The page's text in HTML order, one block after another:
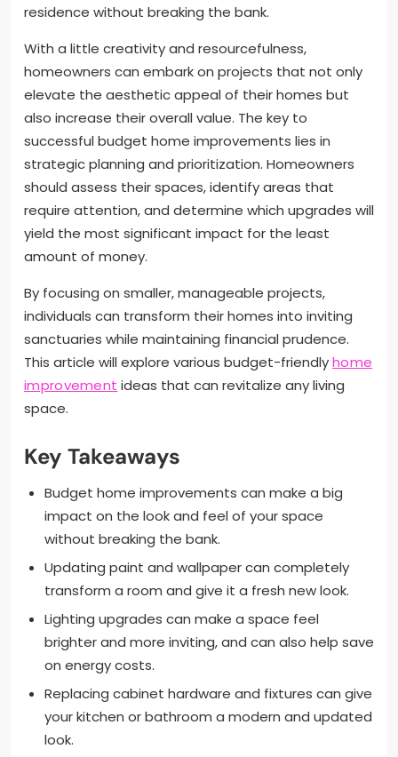
residence without breaking the bank.
With a little creativity and resourcefulness,
homeowners can embark on projects that not only
elevate the aesthetic appeal of their homes but
also increase their overall value. The key to
successful budget home improvements lies in
strategic planning and prioritization. Homeowners
should assess their spaces, identify areas that
require attention, and determine which upgrades will
yield the most significant impact for the least
amount of money.
By focusing on smaller, manageable projects,
individuals can transform their homes into inviting
sanctuaries while maintaining financial prudence.
This article will explore various budget-friendlyhome
improvement ideas that can revitalize any living
space.
Key Takeaways
Budget home improvements can make a big
impact on the look and feel of your space
without breaking the bank.
Updating paint and wallpaper can completely
transform a room and give it a fresh new look.
Lighting upgrades can make a space feel
brighter and more inviting, and can also help save
on energy costs.
Replacing cabinet hardware and fixtures can give
your kitchen or bathroom a modern and updated
look.